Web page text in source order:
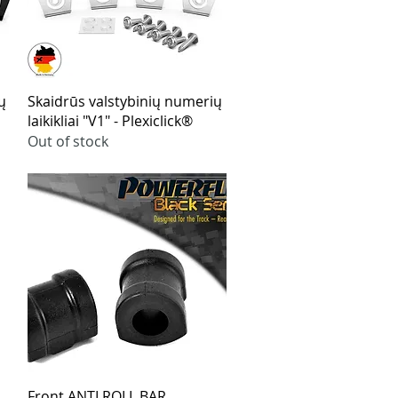
Quick View
Skaidrūs valstybinių numerių
laikikliai "V1" - Plexiclick®
Out of stock
Quick View